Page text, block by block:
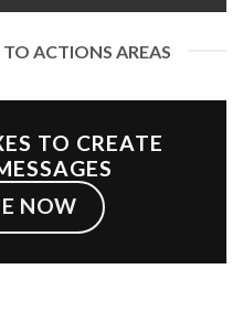
ACTIONS AREAS
TO CREATE
NOW